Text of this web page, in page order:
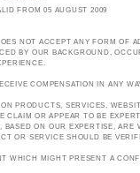
FROM 05 AUGUST 2009
NOT ACCEPT ANY FORM OF
BY OUR BACKGROUND,
COMPENSATION IN ANY
PRODUCTS, SERVICES,
OR APPEAR TO BE
ON OUR EXPERTISE,
OR SERVICE SHOULD BE
WHICH MIGHT PRESENT A